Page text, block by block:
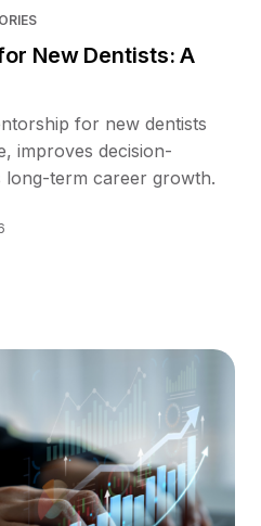
New Dentists: A
for new dentists
improves decision-
long-term career growth.